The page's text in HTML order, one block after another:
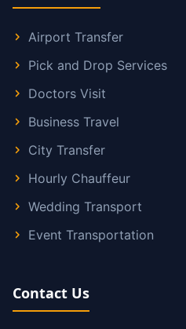
Airport Transfer
Pick and Drop Services
Doctors Visit
Business Travel
City Transfer
Hourly Chauffeur
Wedding Transport
Event Transportation
Contact Us